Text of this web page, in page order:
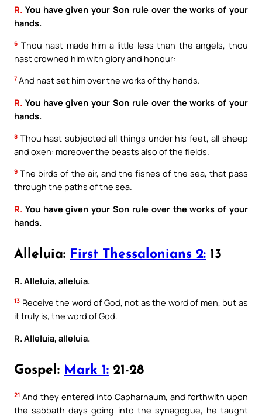
R. You have given your Son rule over the works of your
hands.
6 Thou hast made him a little less than the angels, thou
hast crowned him with glory and honour:
7 And hast set him over the works of thy hands.
R. You have given your Son rule over the works of your
hands.
8 Thou hast subjected all things under his feet, all sheep
and oxen: moreover the beasts also of the fields.
9 The birds of the air, and the fishes of the sea, that pass
through the paths of the sea.
R. You have given your Son rule over the works of your
hands.
Alleluia: First Thessalonians 2: 13
R. Alleluia, alleluia.
13 Receive the word of God, not as the word of men, but as
it truly is, the word of God.
R. Alleluia, alleluia.
Gospel: Mark 1: 21-28
21 And they entered into Capharnaum, and forthwith upon
the sabbath days going into the synagogue, he taught